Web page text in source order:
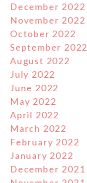
December 2022
November 2022
October 2022
September 2022
August 2022
July 2022
June 2022
May 2022
April 2022
March 2022
February 2022
January 2022
December 2021